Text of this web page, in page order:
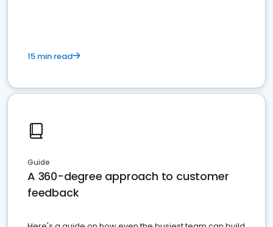
15 min read
Guide
A 360-degree approach to customer
feedback